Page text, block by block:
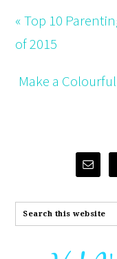
« Top 10
of 2015
Make a